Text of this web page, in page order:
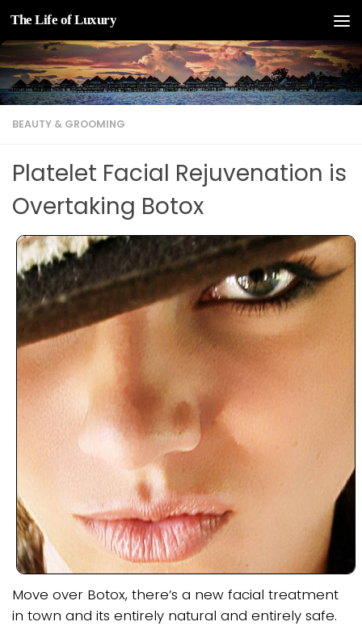
Skip to content
The Life of Luxury
BEAUTY & GROOMING
Platelet Facial Rejuvenation is
Overtaking Botox
Move over Botox, there’s a new facial treatment
in town and its entirely natural and entirely safe.